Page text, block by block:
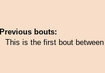
Previous bouts:
This is the first bout